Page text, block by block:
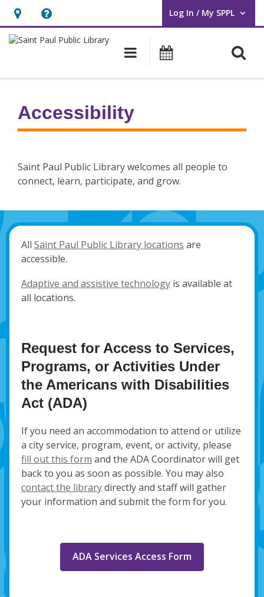
Hours
&
opens
overlay
Help,
opens
overlay
Log In / My SPPL
User Log In / My SPPL.
Main navigation
Accessibility
Saint Paul Public Library welcomes all people to
connect, learn, participate, and grow.
All Saint Paul Public Library locations are
accessible.
Adaptive and assistive technology is available at
all locations.
Request for Access to Services,
Programs, or Activities Under
the Americans with Disabilities
Act (ADA)
If you need an accommodation to attend or utilize
a city service, program, event, or activity, please
fill out this form and the ADA Coordinator will get
back to you as soon as possible. You may also
contact the librarydirectly and staff will gather
your information and submit the form for you.
ADA Services Access Form